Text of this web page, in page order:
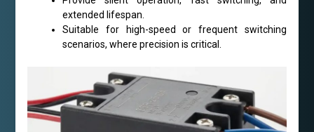
extended lifespan.
Suitable for high-speed or frequent switching
scenarios, where precision is critical.